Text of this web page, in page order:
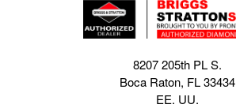
8207 205th PL S.
Boca Raton, FL 33434
EE. UU.